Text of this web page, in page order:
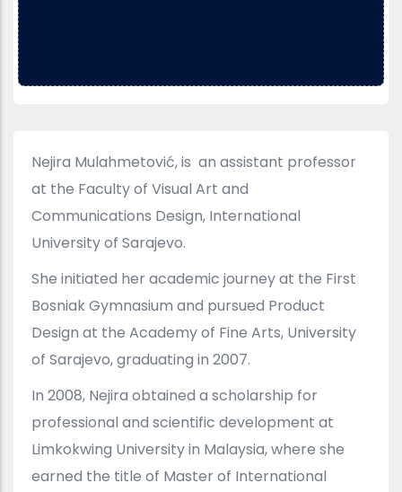
Nejira Mulahmetović, is an assistant professor
at the Faculty of Visual Art and
Communications Design, International
University of Sarajevo.
She initiated her academic journey at the First
Bosniak Gymnasium and pursued Product
Design at the Academy of Fine Arts, University
of Sarajevo, graduating in 2007.
In 2008, Nejira obtained a scholarship for
professional and scientific development at
Limkokwing University in Malaysia, where she
earned the title of Master of International